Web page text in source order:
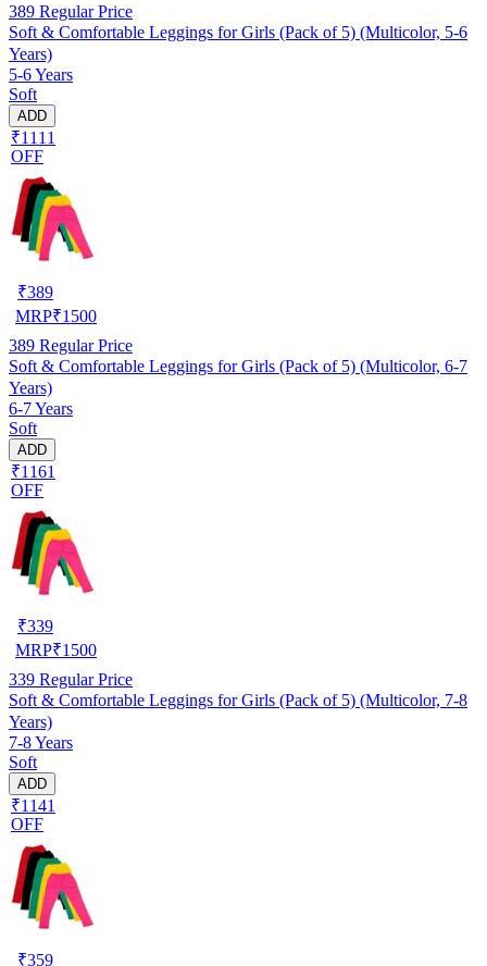
389 Regular Price
Soft & Comfortable Leggings for Girls (Pack of 5) (Multicolor, 5-6
Years)
5-6 Years
Soft
ADD
₹1111
OFF
₹389
MRP₹1500
389 Regular Price
Soft & Comfortable Leggings for Girls (Pack of 5) (Multicolor, 6-7
Years)
6-7 Years
Soft
ADD
₹1161
OFF
₹339
MRP₹1500
339 Regular Price
Soft & Comfortable Leggings for Girls (Pack of 5) (Multicolor, 7-8
Years)
7-8 Years
Soft
ADD
₹1141
OFF
₹359